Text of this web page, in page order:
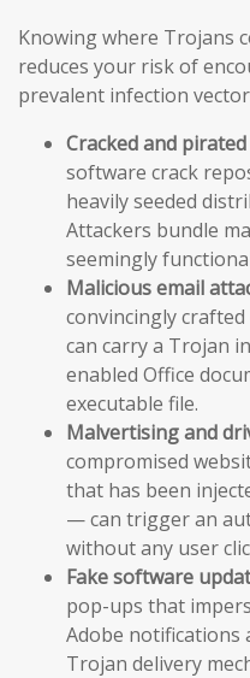
Knowing where Trojans
reduces your risk of
prevalent infection
Cracked and
software crack
heavily seeded
Attackers bundle
seemingly
Malicious email
convincingly
can carry a Trojan
enabled Office
executable file.
Malvertising and
compromised
that has been
— can trigger an
without any user
Fake software
pop-ups that
Adobe notifications
Trojan delivery